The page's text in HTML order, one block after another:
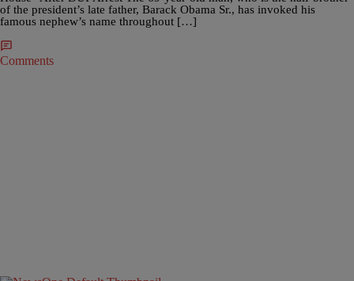
of the president’s late father, Barack Obama Sr., has invoked his
famous nephew’s name throughout […]
Comments